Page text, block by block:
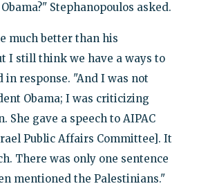
Stephanopoulos asked.
much better than his
I still think we have a ways to
in response. "And I was not
Obama; I was criticizing
She gave a speech to AIPAC
Public Affairs Committee]. It
There was only one sentence
mentioned the Palestinians."